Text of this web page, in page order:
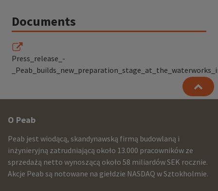
Documents
Press_release_-
Other
infomration
and
contact
information
O Peab
Peab jest wiodącą, skandynawską firmą budowlaną i
inżynieryjną zatrudniającą około 13.000 pracowników ze
sprzedażą netto wynoszącą około 58 miliardów SEK rocznie.
Akcje Peab są notowane na giełdzie NASDAQ w Sztokholmie.